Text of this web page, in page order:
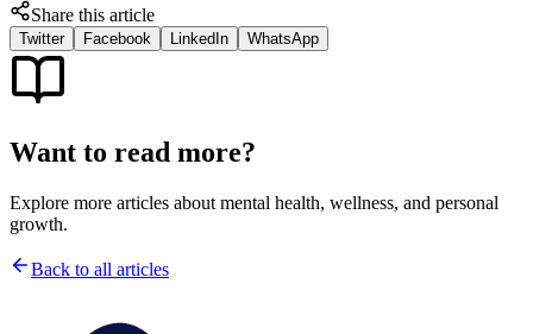
Share this article
Twitter Facebook LinkedIn WhatsApp
Want to read more?
Explore more articles about mental health, wellness, and personal
growth.
Back to all articles